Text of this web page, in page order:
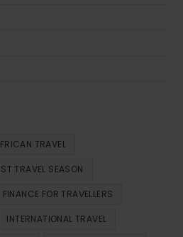
TRAVEL
TRAVEL SEASON
FINANCE FOR TRAVELLERS
INTERNATIONAL TRAVEL